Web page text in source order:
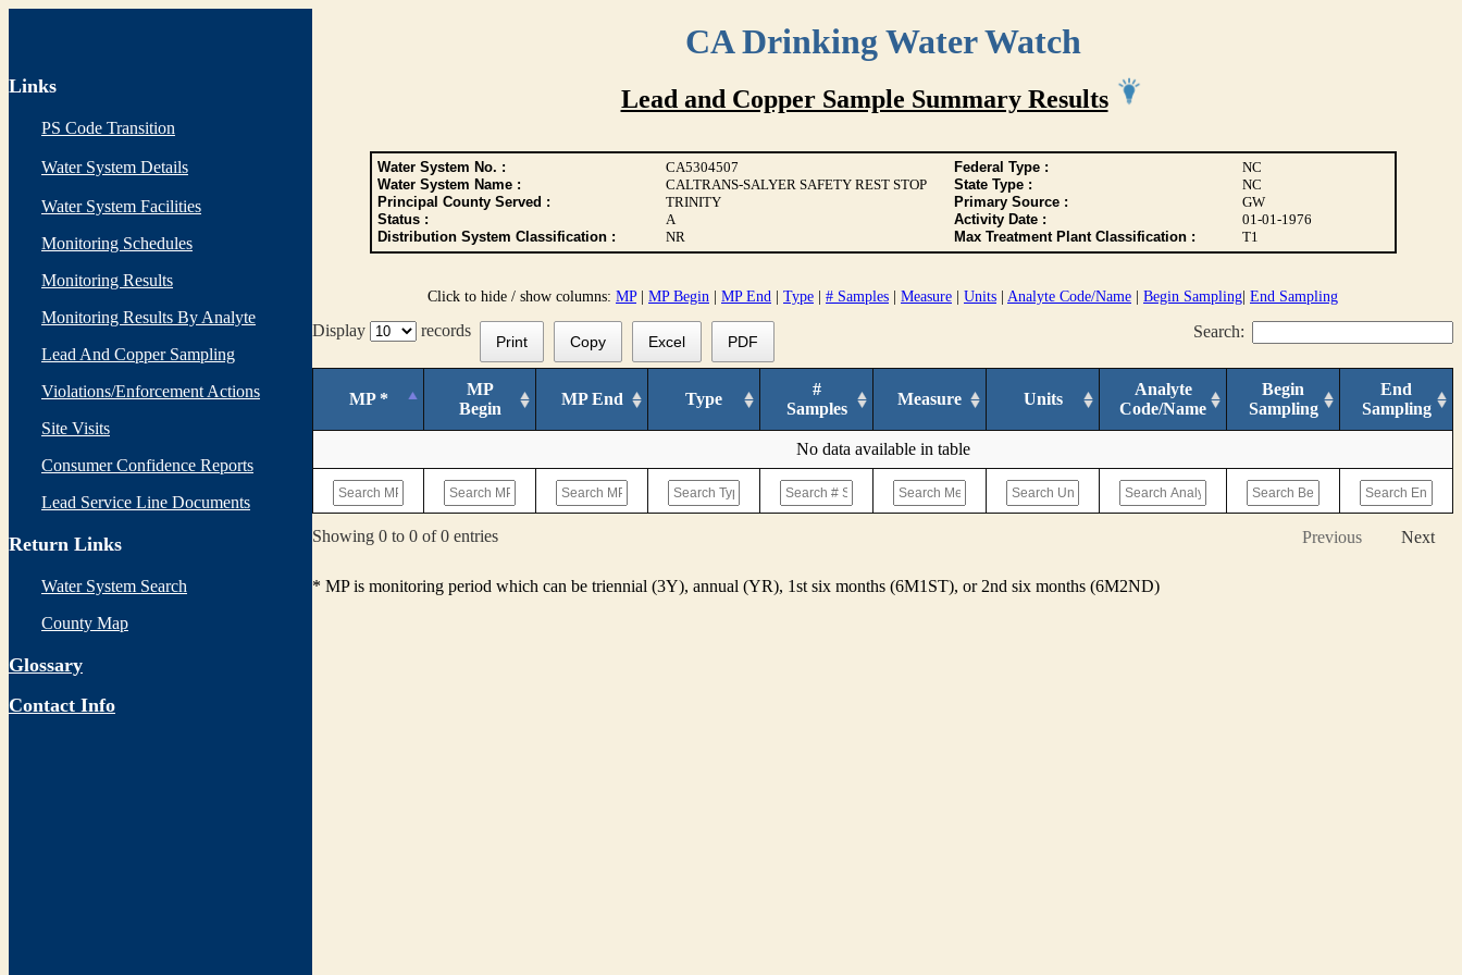
CA Drinking Water Watch
Links
PS Code Transition
Water System Details
Water System Facilities
Monitoring Schedules
Monitoring Results
Monitoring Results By Analyte
Lead And Copper Sampling
Violations/Enforcement Actions
Site Visits
Consumer Confidence Reports
Lead Service Line Documents
Return Links
Water System Search
County Map
Glossary
Contact Info
Lead and Copper Sample Summary Results
Water System No. : CA5304507 Federal Type :
NC
Water System Name :
CALTRANS-SALYER SAFETY REST STOP State Type :
NC
Principal County Served :
TRINITY Primary Source :
GW
Status :
A Activity Date :
01-01-1976
Distribution System Classification :
NR Max Treatment Plant Classification : T1
Click to hide / show columns: MP| MP Begin MP End Type # Samples Measure Units Analyte Code/Name Begin Sampling End Sampling
Display records Search:
Print Copy Excel PDF
MP *
MP
Begin
MP End Type
#
Samples
Measure Units
Analyte
Code/Name
Begin
Sampling
End
Sampling
No data available in table
Showing 0 to 0 of 0 entries Previous Next
* MP is monitoring period which can be triennial (3Y), annual (YR), 1st six months (6M1ST), or 2nd six months (6M2ND)